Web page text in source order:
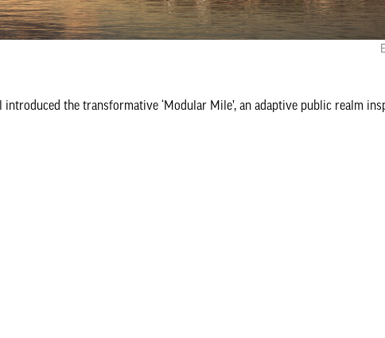
the transformative ‘Modular Mile’, an adaptive public realm